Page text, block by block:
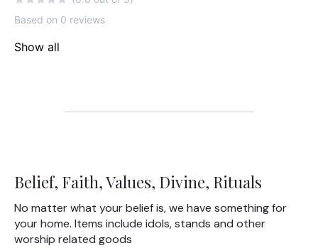
Based on 0 reviews
Show all
Belief, Faith, Values, Divine, Rituals
No matter what your belief is, we have something for
your home. Items include idols, stands and other
worship related goods